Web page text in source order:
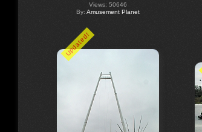
Views: 50646
By: Amusement Planet
Updated!